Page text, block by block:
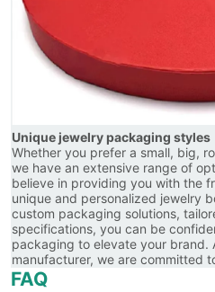
Unique jewelry packaging styles
Whether you prefer a small, big,
we have an extensive range of
believe in providing you with the
unique and personalized jewelry
custom packaging solutions,
specifications, you can be
packaging to elevate your brand.
manufacturer, we are committed
FAQ